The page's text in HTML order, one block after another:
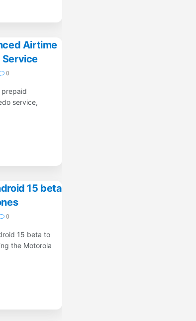
Airtime
Service
0
prepaid
service,
15 beta
0
15 beta to
the Motorola